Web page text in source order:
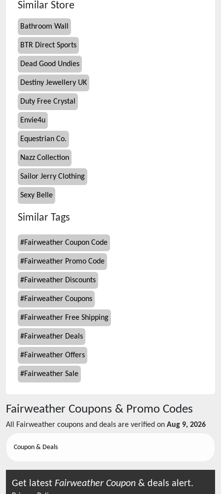
Similar Store
Bathroom Wall
BTR Direct Sports
Dead Good Undies
Destiny Jewellery UK
Duty Free Crystal
Envie4u
Equestrian Co.
Nazz Collection
Sailor Jerry Clothing
Sexy Belle
Similar Tags
#Fairweather Coupon Code
#Fairweather Promo Code
#Fairweather Discounts
#Fairweather Coupons
#Fairweather Free Shipping
#Fairweather Deals
#Fairweather Offers
#Fairweather Sale
Fairweather Coupons & Promo Codes
All Fairweather coupons and deals are verified on Aug 9, 2026
Coupon & Deals
Get latest Fairweather Coupon & deals alert.